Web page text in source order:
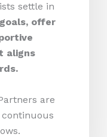
settle in
offer
aligns
are